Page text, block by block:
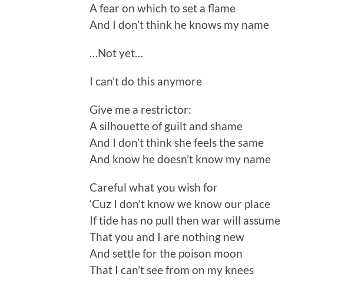
A fear on which to set a flame
And I don’t think he knows my name
…Not yet…
I can’t do this anymore
Give me a restrictor:
A silhouette of guilt and shame
And I don’t think she feels the same
And know he doesn’t know my name
Careful what you wish for
‘Cuz I don’t know we know our place
If tide has no pull then war will assume
That you and I are nothing new
And settle for the poison moon
That I can’t see from on my knees